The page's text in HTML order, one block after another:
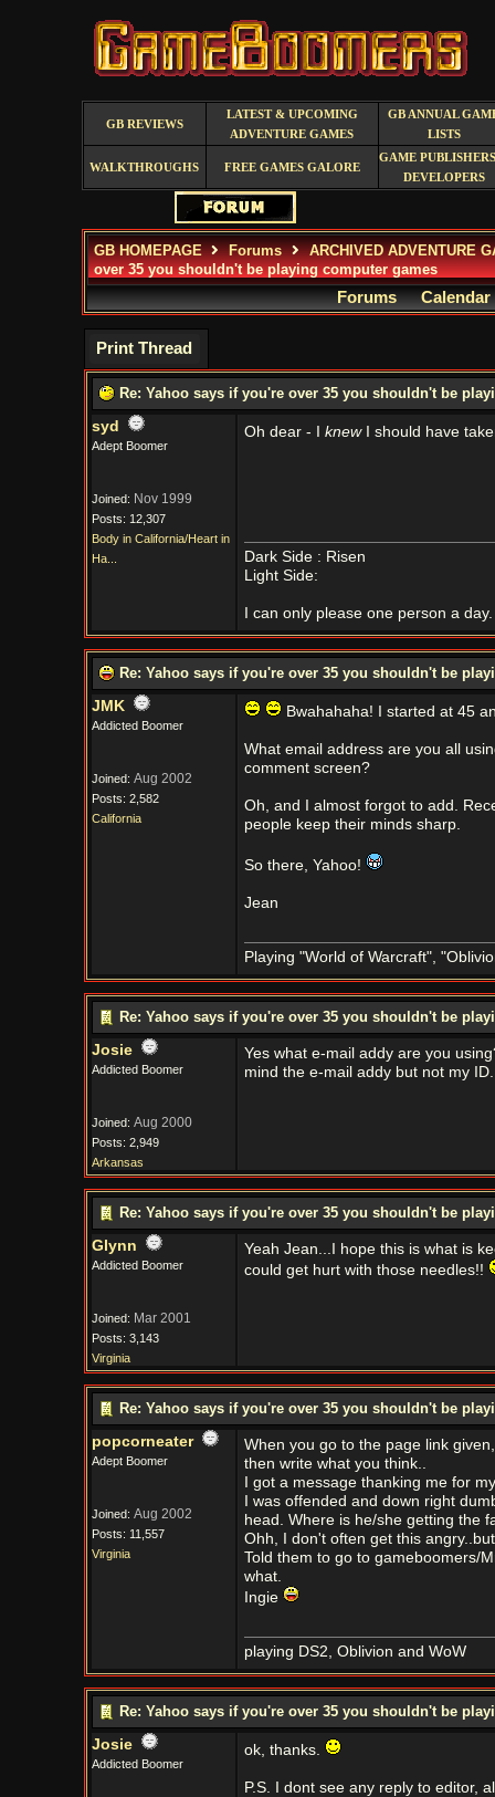
GB REVIEWS
LATEST & UPCOMING
ADVENTURE GAMES
GB ANNUAL
LISTS
WALKTHROUGHS FREE GAMES GALORE
GAME
DEVELOPERS
GB HOMEPAGE Forums
ARCHIVED ADVENTURE
over 35 you shouldn't be playing computer games
Forums Calendar
Print Thread
Re: Yahoo says if you're over 35 you shouldn't be
syd
Adept Boomer
Joined: Nov 1999
Posts: 12,307
Body in California/Heart in
Ha...
Oh dear - I knewI should have
Dark Side : Risen
Light Side:
I can only please one person a
Re: Yahoo says if you're over 35 you shouldn't be
JMK
Addicted Boomer
Joined: Aug 2002
Posts: 2,582
California
Bwahahaha! I started at 45
What email address are you all
comment screen?
Oh, and I almost forgot to add.
people keep their minds sharp.
So there, Yahoo!
Jean
Playing "World of Warcraft",
Re: Yahoo says if you're over 35 you shouldn't be
Josie
Addicted Boomer
Joined: Aug 2000
Posts: 2,949
Arkansas
Yes what e-mail addy are you
mind the e-mail addy but not my ID.
Re: Yahoo says if you're over 35 you shouldn't be
Glynn
Addicted Boomer
Joined: Mar 2001
Posts: 3,143
Virginia
Yeah Jean...I hope this is what is
could get hurt with those needles!!
Re: Yahoo says if you're over 35 you shouldn't be
popcorneater
Adept Boomer
Joined: Aug 2002
Posts: 11,557
Virginia
When you go to the page link
then write what you think..
I got a message thanking me for
I was offended and down right
head. Where is he/she getting the
Ohh, I don't often get this
Told them to go to gameboomers/
what.
Ingie
playing DS2, Oblivion and WoW
Re: Yahoo says if you're over 35 you shouldn't be
Josie
Addicted Boomer
ok, thanks.
P.S. I dont see any reply to editor,